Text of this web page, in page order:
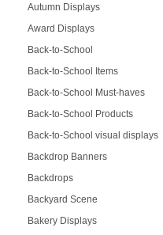
Autumn Displays
Award Displays
Back-to-School
Back-to-School Items
Back-to-School Must-haves
Back-to-School Products
Back-to-School visual displays
Backdrop Banners
Backdrops
Backyard Scene
Bakery Displays